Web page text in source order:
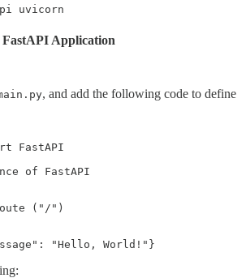
uvicorn
Application
, and add the following code to define
FastAPI
of FastAPI
("/")
"Hello, World!"}